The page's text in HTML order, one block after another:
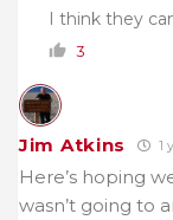
I think they
3
Jim Atkins 1
Here’s hoping
wasn’t going to